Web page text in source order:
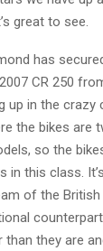
great to see.
has
CR 250
up in the crazy
the bikes are
so the
in this class.
of the British
they are